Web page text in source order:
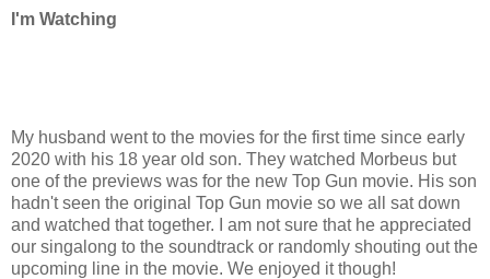
I'm Watching
My husband went to the movies for the first time since early
2020 with his 18 year old son. They watched Morbeus but
one of the previews was for the new Top Gun movie. His son
hadn't seen the original Top Gun movie so we all sat down
and watched that together. I am not sure that he appreciated
our singalong to the soundtrack or randomly shouting out the
upcoming line in the movie. We enjoyed it though!